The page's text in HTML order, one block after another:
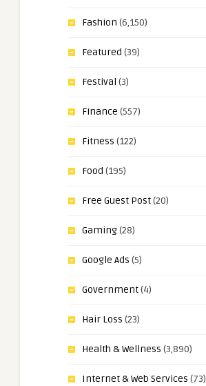
Fashion (6,150)
Featured (39)
Festival (3)
Finance (557)
Fitness (122)
Food (195)
Free Guest Post(20)
Gaming(28)
Google Ads (5)
Government(4)
Hair Loss (23)
Health & Wellness (3,890)
Internet & Web Services (73)